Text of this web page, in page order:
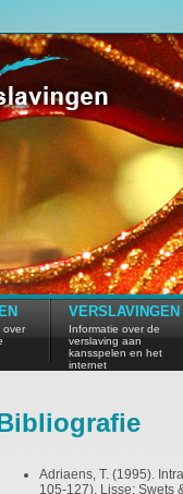
over
VERSLAVINGEN
Informatie over de
verslaving aan
kansspelen en het
internet
Adriaens, T. (1995).
105-127). Lisse: Swets